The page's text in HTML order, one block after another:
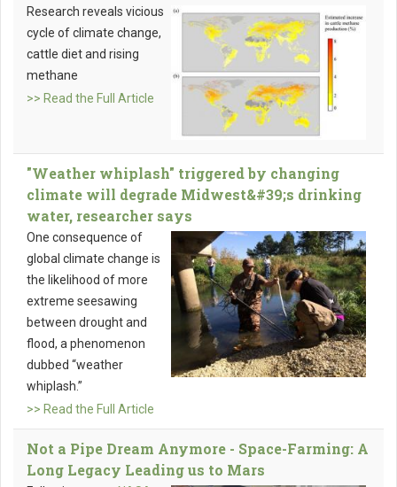
Research reveals vicious
cycle of climate change,
cattle diet and rising
methane
>> Read the Full Article
"Weather whiplash" triggered by changing
climate will degrade Midwest&#39;s drinking
water, researcher says
One consequence of
global climate change is
the likelihood of more
extreme seesawing
between drought and
flood, a phenomenon
dubbed “weather
whiplash.”
>> Read the Full Article
Not a Pipe Dream Anymore - Space-Farming: A
Long Legacy Leading us to Mars